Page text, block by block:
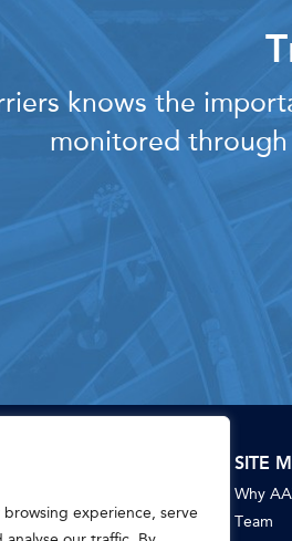
experience, serve
knows the
monitored
SITE
Why
Team